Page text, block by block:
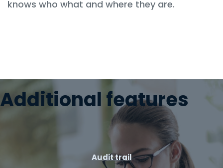
knows who what and where they are.
Additional features
Audit trail